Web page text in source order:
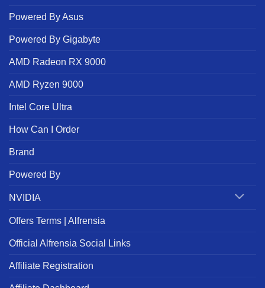
Powered By Asus
Powered By Gigabyte
AMD Radeon RX 9000
AMD Ryzen 9000
Intel Core Ultra
How Can I Order
Brand
Powered By
NVIDIA
Offers Terms | Alfrensia
Official Alfrensia Social Links
Affiliate Registration